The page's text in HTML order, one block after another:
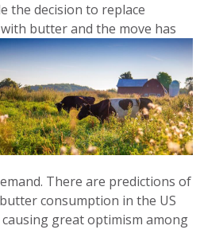
the decision to replace
butterand the move has
There are predictions of
consumption in the US
great optimism among